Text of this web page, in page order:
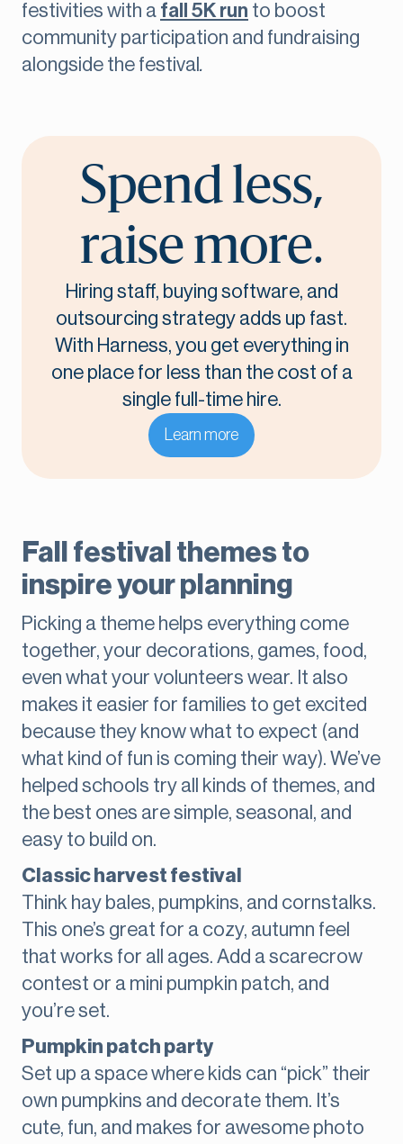
festivities with a fall 5K run to boost
community participation and fundraising
alongside the festival.
Spend less,
raise more.
Hiring staff, buying software, and
outsourcing strategy adds up fast.
With Harness, you get everything in
one place for less than the cost of a
single full-time hire.
Learn more
Fall festival themes to
inspire your planning
Picking a theme helps everything come
together, your decorations, games, food,
even what your volunteers wear. It also
makes it easier for families to get excited
because they know what to expect (and
what kind of fun is coming their way). We’ve
helped schools try all kinds of themes, and
the best ones are simple, seasonal, and
easy to build on.
Classic harvest festival
Think hay bales, pumpkins, and cornstalks.
This one’s great for a cozy, autumn feel
that works for all ages. Add a scarecrow
contest or a mini pumpkin patch, and
you’re set.
Pumpkin patch party
Set up a space where kids can “pick” their
own pumpkins and decorate them. It’s
cute, fun, and makes for awesome photo